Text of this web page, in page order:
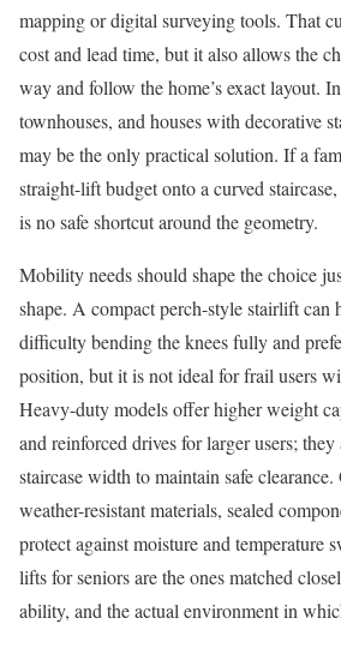
mapping or digital surveying tools. That
cost and lead time, but it also allows the
way and follow the home’s exact layout.
townhouses, and houses with decorative
may be the only practical solution. If a
straight-lift budget onto a curved
is no safe shortcut around the geometry.
Mobility needs should shape the choice
shape. A compact perch-style stairlift can
difficulty bending the knees fully and
position, but it is not ideal for frail users
Heavy-duty models offer higher weight
and reinforced drives for larger users; they
staircase width to maintain safe
weather-resistant materials, sealed
protect against moisture and temperature
lifts for seniors are the ones matched
ability, and the actual environment in